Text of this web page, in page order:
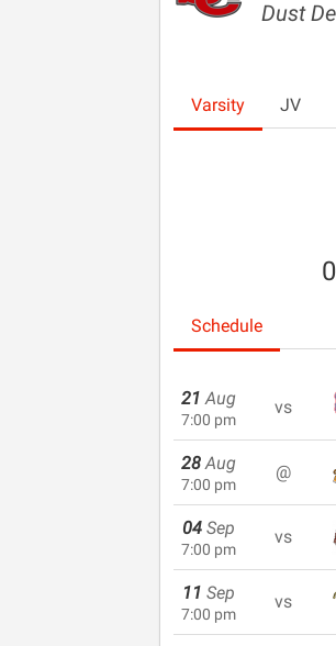
Dust
Varsity JV
Schedule
21 Aug
7:00 pm
vs
28 Aug
7:00 pm
@
04 Sep
7:00 pm
vs
11 Sep
7:00 pm
vs